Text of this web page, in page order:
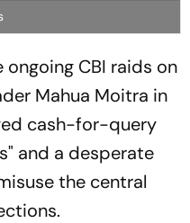
CBI raids on
Mahua Moitra in
cash-for-query
and a desperate
the central